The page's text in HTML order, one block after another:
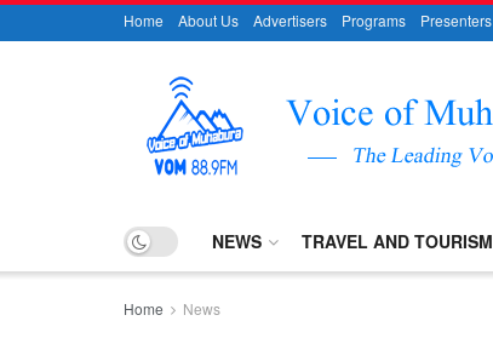
Home About Us Advertisers Programs Presenters
NEWS TRAVEL AND TOURISM
Home News